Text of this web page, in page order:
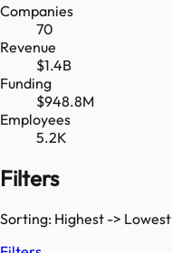
Companies
70
Revenue
$1.4B
Funding
$948.8M
Employees
5.2K
Filters
Sorting: Highest -> Lowest